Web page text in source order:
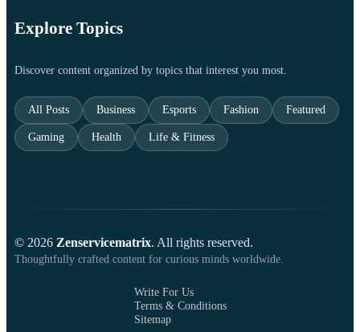
Explore Topics
Discover content organized by topics that interest you most.
All Posts Business Esports Fashion Featured
Gaming Health Life & Fitness
© 2026 Zenservicematrix. All rights reserved.
Thoughtfully crafted content for curious minds worldwide.
Write For Us
Terms & Conditions
Sitemap